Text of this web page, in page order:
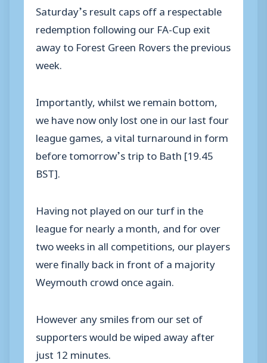
Saturday’s result caps off a respectable
redemption following our FA-Cup exit
away to Forest Green Rovers the previous
week.
Importantly, whilst we remain bottom,
we have now only lost one in our last four
league games, a vital turnaround in form
before tomorrow’s trip to Bath [19.45
BST].
Having not played on our turf in the
league for nearly a month, and for over
two weeks in all competitions, our players
were finally back in front of a majority
Weymouth crowd once again.
However any smiles from our set of
supporters would be wiped away after
just 12 minutes.